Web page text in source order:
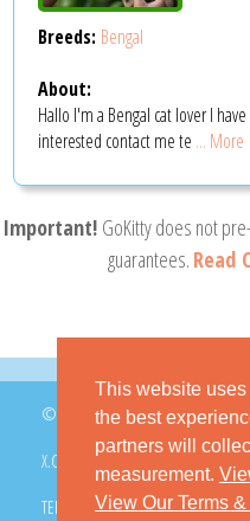
This website
the best
partners will
measurement.
View Our Terms
Breeds: Bengal
About:
Hallo I'm a Bengal cat lover I
interested contact me te ... More
Important! GoKitty does not
guarantees. Read
© 2026 GoKitty.com - All Rights
X.COM PINTEREST
TERMS & CONDITIONS PRIVACY